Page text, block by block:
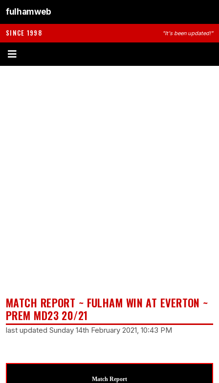
fulhamweb
SINCE 1998 "It's been updated!"
MATCH REPORT ~ FULHAM WIN AT EVERTON ~
PREM MD23 20/21
last updated Sunday 14th February 2021, 10:43 PM
Match Report